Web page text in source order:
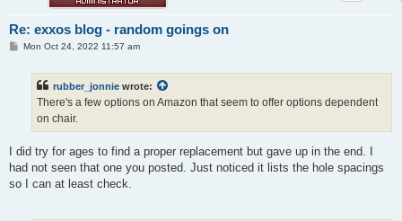
Re: exxos blog - random goings on
PMon Oct 24, 2022 11:57 am
rubber_jonnie wrote:
There's a few options on Amazon that seem to offer options dependent
on chair.
I did try for ages to find a proper replacement but gave up in the end. I
had not seen that one you posted. Just noticed it lists the hole spacings
so I can at least check.